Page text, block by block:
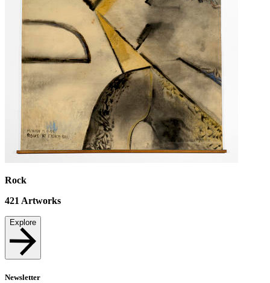
Rock
421 Artworks
Explore
Newsletter